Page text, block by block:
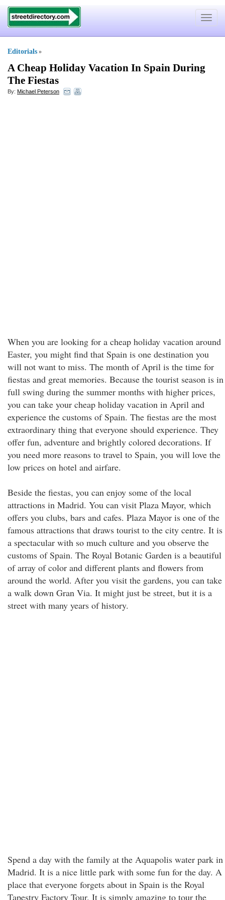
Toggle
Editorials »
A Cheap Holiday Vacation In Spain During
The Fiestas
By: Michael Peterson
When you are looking for a cheap holiday vacation around
Easter, you might find that Spain is one destination you
will not want to miss. The month of April is the time for
fiestas and great memories. Because the tourist season is in
full swing during the summer months with higher prices,
you can take your cheap holiday vacation in April and
experience the customs of Spain. The fiestas are the most
extraordinary thing that everyone should experience. They
offer fun, adventure and brightly colored decorations. If
you need more reasons to travel to Spain, you will love the
low prices on hotel and airfare.
Beside the fiestas, you can enjoy some of the local
attractions in Madrid. You can visit Plaza Mayor, which
offers you clubs, bars and cafes. Plaza Mayor is one of the
famous attractions that draws tourist to the city centre. It is
a spectacular with so much culture and you observe the
customs of Spain. The Royal Botanic Garden is a beautiful
of array of color and different plants and flowers from
around the world. After you visit the gardens, you can take
a walk down Gran Via. It might just be street, but it is a
street with many years of history.
Spend a day with the family at the Aquapolis water park in
Madrid. It is a nice little park with some fun for the day. A
place that everyone forgets about in Spain is the Royal
Tapestry Factory Tour. It is simply amazing to tour the